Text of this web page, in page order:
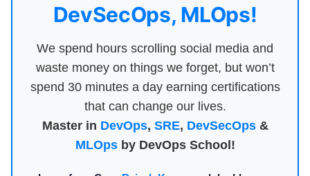
DevSecOps, MLOps!
We spend hours scrolling social media and
waste money on things we forget, but won’t
spend 30 minutes a day earning certifications
that can change our lives.
Master in DevOps, SRE, DevSecOps&
MLOpsby DevOps School!